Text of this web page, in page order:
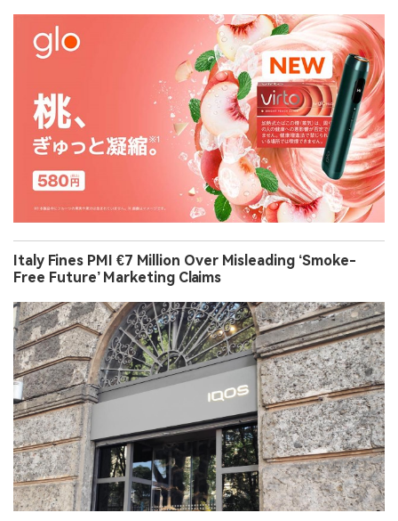
Italy Fines PMI €7 Million Over Misleading ‘Smoke-
Free Future’ Marketing Claims